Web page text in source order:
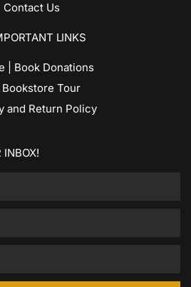
Contact Us
LINKS
| Book Donations
Bookstore Tour
and Return Policy
INBOX!